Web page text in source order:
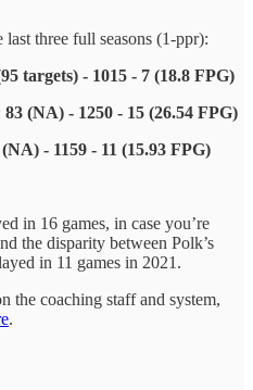
three full seasons (1-ppr):
targets) - 1015 - 7 (18.8 FPG)
83 (NA) - 1250 - 15 (26.54 FPG)
(NA) - 1159 - 11 (15.93 FPG)
in 16 games, in case you’re
the disparity between Polk’s
in 11 games in 2021.
the coaching staff and system,
.